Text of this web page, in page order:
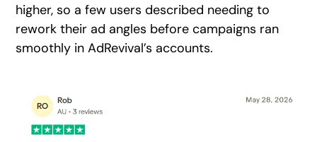
higher, so a few users described needing to
rework their ad angles before campaigns ran
smoothly in AdRevival’s accounts.